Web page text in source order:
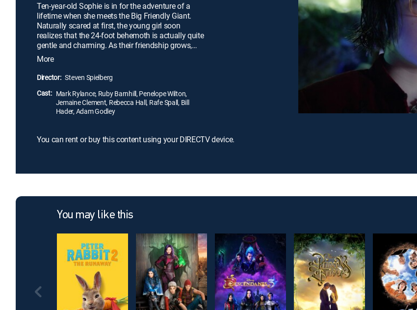
Ten-year-old Sophie is in for the adventure of a
lifetime when she meets the Big Friendly Giant.
Naturally scared at first, the young girl soon
realizes that the 24-foot behemoth is actually quite
gentle and charming. As their friendship grows,
Sophie's presence attracts the unwanted attention
of Bloodbottler, Fleshlumpeater and other giants.
After traveling to London, Sophie and the BFG must
convince Queen Victoria to help them get rid of all
the bad giants once and for all.
More
Director: Steven Spielberg
Cast: Mark Rylance, Ruby Barnhill, Penelope Wilton,
Jemaine Clement, Rebecca Hall, Rafe Spall, Bill
Hader, Adam Godley
You can rent or buy this content using your DIRECTV device.
You may like this